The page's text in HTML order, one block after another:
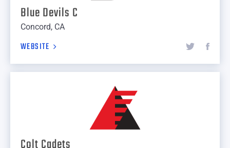
Blue Devils C
Concord, CA
WEBSITE